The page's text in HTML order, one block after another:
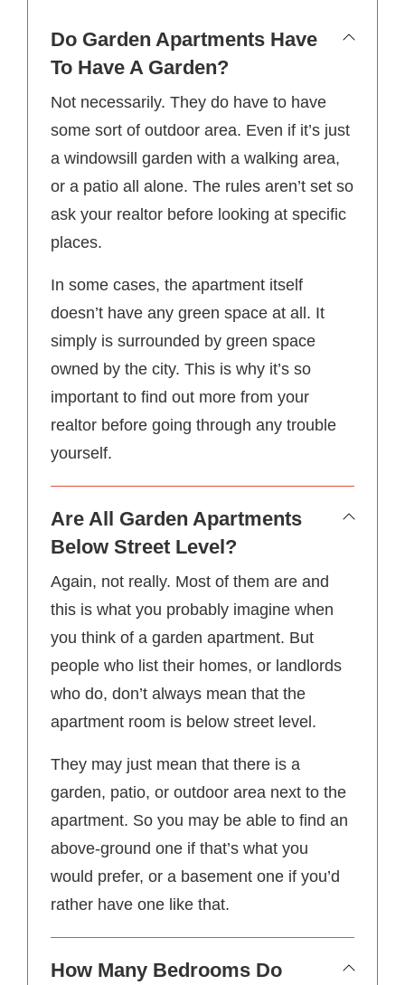
Do Garden Apartments Have
To Have A Garden?
Not necessarily. They do have to have
some sort of outdoor area. Even if it’s just
a windowsill garden with a walking area,
or a patio all alone. The rules aren’t set so
ask your realtor before looking at specific
places.
In some cases, the apartment itself
doesn’t have any green space at all. It
simply is surrounded by green space
owned by the city. This is why it’s so
important to find out more from your
realtor before going through any trouble
yourself.
Are All Garden Apartments
Below Street Level?
Again, not really. Most of them are and
this is what you probably imagine when
you think of a garden apartment. But
people who list their homes, or landlords
who do, don’t always mean that the
apartment room is below street level.
They may just mean that there is a
garden, patio, or outdoor area next to the
apartment. So you may be able to find an
above-ground one if that’s what you
would prefer, or a basement one if you’d
rather have one like that.
How Many Bedrooms Do